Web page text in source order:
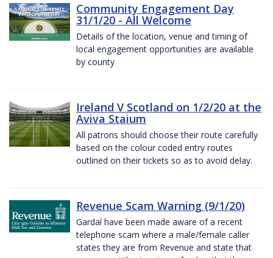
Community Engagement Day
31/1/20 - All Welcome
Details of the location, venue and timing of
local engagement opportunities are available
by county
Ireland V Scotland on 1/2/20 at the
Aviva Staium
All patrons should choose their route carefully
based on the colour coded entry routes
outlined on their tickets so as to avoid delay.
Revenue Scam Warning (9/1/20)
Gardaí have been made aware of a recent
telephone scam where a male/female caller
states they are from Revenue and state that